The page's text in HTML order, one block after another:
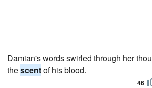
Damian's words swirled through her
thescentof his blood.
46